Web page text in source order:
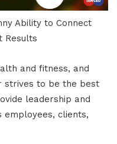
Ability to Connect
Results
and fitness, and
strives to be the best
leadership and
clients,